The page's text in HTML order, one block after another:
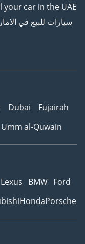
your car in the UAE
سيارات للبيع في
Dubai
Fujairah
Umm al-Quwain
Lexus BMW Ford
HondaPorsche